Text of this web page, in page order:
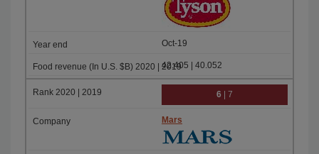
Oct-19
42.405 | 40.052
6 | 7
Mars